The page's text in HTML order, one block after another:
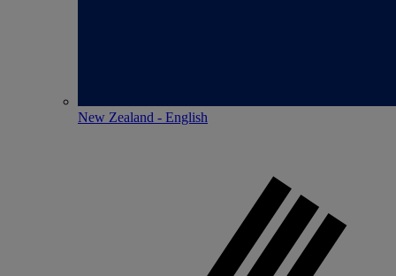
New Zealand - English